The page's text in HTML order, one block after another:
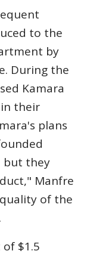
to the
by
During the
Kamara
in their
plans
but they
Manfre
of the
$1.5